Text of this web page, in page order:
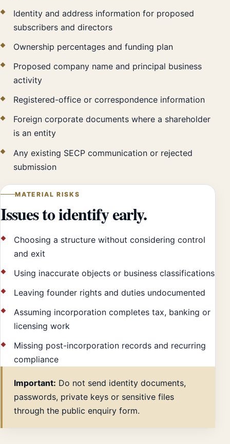
Identity and address information for proposed
subscribers and directors
Ownership percentages and funding plan
Proposed company name and principal business
activity
Registered-office or correspondence information
Foreign corporate documents where a shareholder
is an entity
Any existing SECP communication or rejected
submission
MATERIAL RISKS
Issues to identify early.
Choosing a structure without considering control
and exit
Using inaccurate objects or business classifications
Leaving founder rights and duties undocumented
Assuming incorporation completes tax, banking or
licensing work
Missing post-incorporation records and recurring
compliance
Important: Do not send identity documents,
passwords, private keys or sensitive files
through the public enquiry form.